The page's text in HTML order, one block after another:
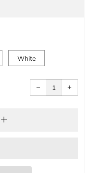
White
−
Reduce
item
quantity
one
+
one